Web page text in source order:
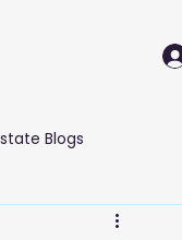
Blogs
& Self Care